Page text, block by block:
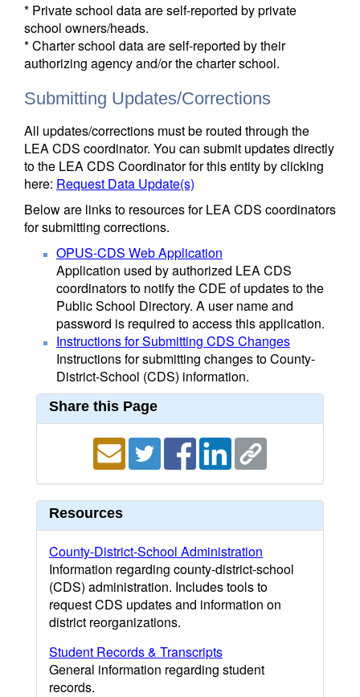
* Private school data are self-reported by private
school owners/heads.
* Charter school data are self-reported by their
authorizing agency and/or the charter school.
Submitting Updates/Corrections
All updates/corrections must be routed through the
LEA CDS coordinator. You can submit updates directly
to the LEA CDS Coordinator for this entity by clicking
here: Request Data Update(s)
Below are links to resources for LEA CDS coordinators
for submitting corrections.
OPUS-CDS Web Application
Application used by authorized LEA CDS
coordinators to notify the CDE of updates to the
Public School Directory. A user name and
password is required to access this application.
Instructions for Submitting CDS Changes
Instructions for submitting changes to County-
District-School (CDS) information.
Share this Page
Resources
County-District-School Administration
Information regarding county-district-school
(CDS) administration. Includes tools to
request CDS updates and information on
district reorganizations.
Student Records & Transcripts
General information regarding student
records.